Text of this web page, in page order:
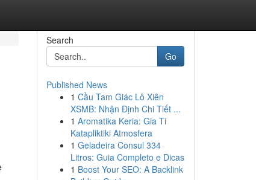
Search
Go
Published News
1 Cầu Tam Giác Lô Xiên
XSMB: Nhận Định Chi Tiết ...
1 Aromatika Keria: Gia Ti
Katapliktiki Atmosfera
1 Geladeira Consul 334
Litros: Guia Completo e Dicas
1 Boost Your SEO: A Backlink